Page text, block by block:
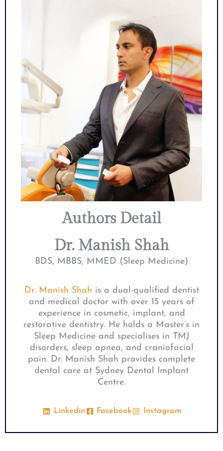
Authors Detail
Dr. Manish Shah
BDS, MBBS, MMED (Sleep Medicine)
Dr. Manish Shah is a dual-qualified dentist
and medical doctor with over 15 years of
experience in cosmetic, implant, and
restorative dentistry. He holds a Master’s in
Sleep Medicine and specialises in TMJ
disorders, sleep apnea, and craniofacial
pain. Dr. Manish Shah provides complete
dental care at Sydney Dental Implant
Centre.
Linkedin Facebook Instagram